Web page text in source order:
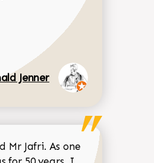
Jenner
Mr Jafri. As one